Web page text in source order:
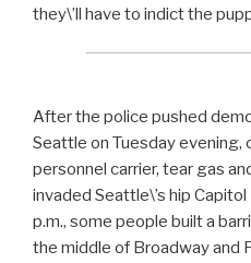
they\’ll have to indict the
After the police pushed
Seattle on Tuesday evening,
personnel carrier, tear gas
invaded Seattle\’s hip
p.m., some people built a
the middle of Broadway and